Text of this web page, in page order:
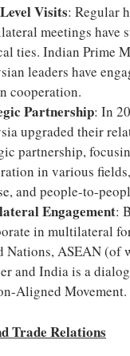
Visits: Regular
meetings have
ties. Indian Prime
leaders have
cooperation.
Partnership: In
upgraded their
partnership,
in various
and people-to-
Engagement:
in multilateral
Nations, ASEAN (of
and India is a
Aligned Movement.
Trade Relations